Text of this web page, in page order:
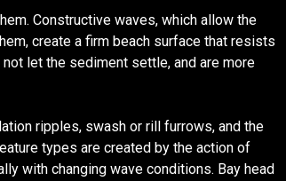
Constructive waves, which allow the
create a firm beach surface that resists
let the sediment settle, and are more
ripples, swash or rill furrows, and the
types are created by the action of
with changing wave conditions. Bay head